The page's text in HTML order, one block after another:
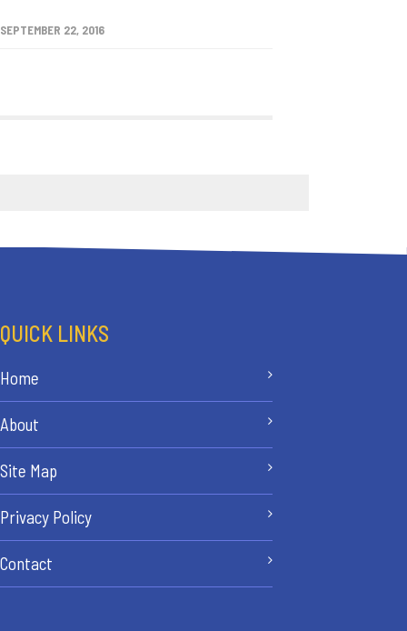
SEPTEMBER 22, 2016
QUICK LINKS
Home
About
Site Map
Privacy Policy
Contact